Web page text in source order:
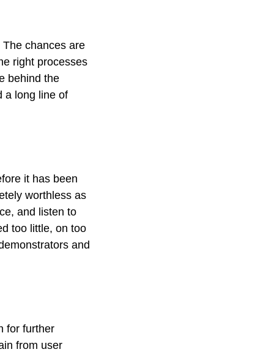
The chances are
right processes
behind the
a long line of
it has been
worthless as
and listen to
too little, on too
and
for further
from user